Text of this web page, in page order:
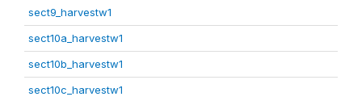
sect9_harvestw1
sect10a_harvestw1
sect10b_harvestw1
sect10c_harvestw1